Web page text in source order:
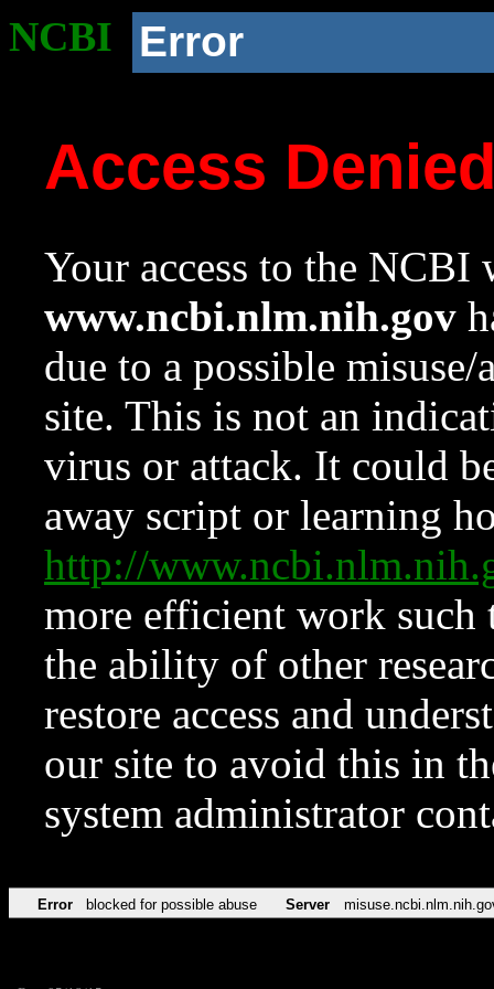
NCBI Error
Access
Your access to the NCBI
www.ncbi.nlm.nih.gov
due to a possible
site. This is not an
virus or attack. It could
away script or learning
http://
more efficient work such
the ability of other
restore access and
our site to avoid this in
system administrator
Error blocked for possible abuse Server